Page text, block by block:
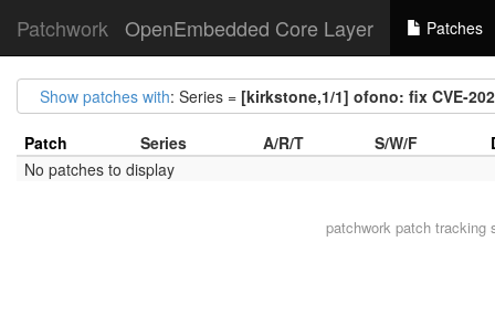
Patchwork OpenEmbedded Core Layer Patches
Show patches with: Series = [kirkstone,1/1] ofono: fix CVE-
Patch Series A/R/T S/W/F
No patches to display
patchworkpatch tracking